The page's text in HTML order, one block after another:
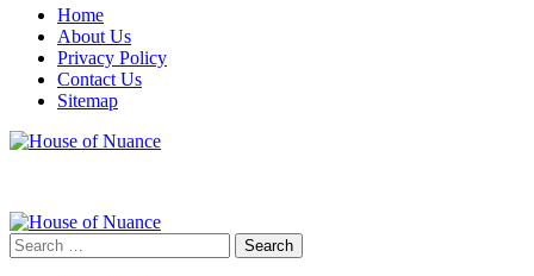
Home
About Us
Privacy Policy
Contact Us
Sitemap
Search
for: